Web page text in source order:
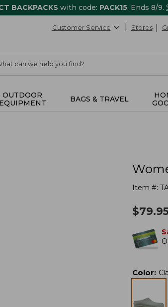
BACKPACKS with code: PACK15. Ends 8/9.
Customer Service Stores
OUTDOOR
EQUIPMENT
BAGS & TRAVEL
Item #:
$
Color: